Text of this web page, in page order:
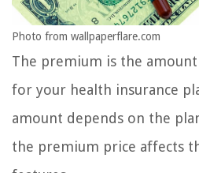
Photo from wallpaperflare.com
The premium is the
for your health insurance
amount depends on the
the premium price affects